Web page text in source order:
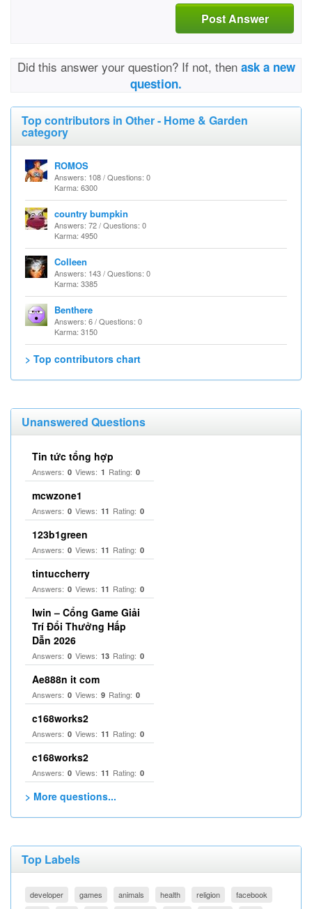
Post Answer
Did this answer your question? If not, then ask a new
question.
Top contributors in Other - Home & Garden
category
ROMOS
Answers: 108 / Questions: 0
Karma: 6300
country bumpkin
Answers: 72 / Questions: 0
Karma: 4950
Colleen
Answers: 143 / Questions: 0
Karma: 3385
Benthere
Answers: 6 / Questions: 0
Karma: 3150
> Top contributors chart
Unanswered Questions
Tin tức tổng hợp
Answers: 0 Views: 1 Rating: 0
mcwzone1
Answers: 0 Views: 11 Rating: 0
123b1green
Answers: 0 Views: 11 Rating: 0
tintuccherry
Answers: 0 Views: 11 Rating: 0
Iwin – Cổng Game Giải
Trí Đổi Thưởng Hấp
Dẫn 2026
Answers: 0 Views: 13 Rating: 0
Ae888n it com
Answers: 0 Views: 9 Rating: 0
c168works2
Answers: 0 Views: 11 Rating: 0
c168works2
Answers: 0 Views: 11 Rating: 0
> More questions...
Top Labels
developer games animals health religion
facebook